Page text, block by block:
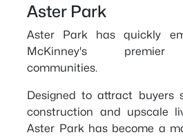
Aster Park
Aster Park has quickly
McKinney's premier
communities.
Designed to attract buyers
construction and upscale
Aster Park has become a